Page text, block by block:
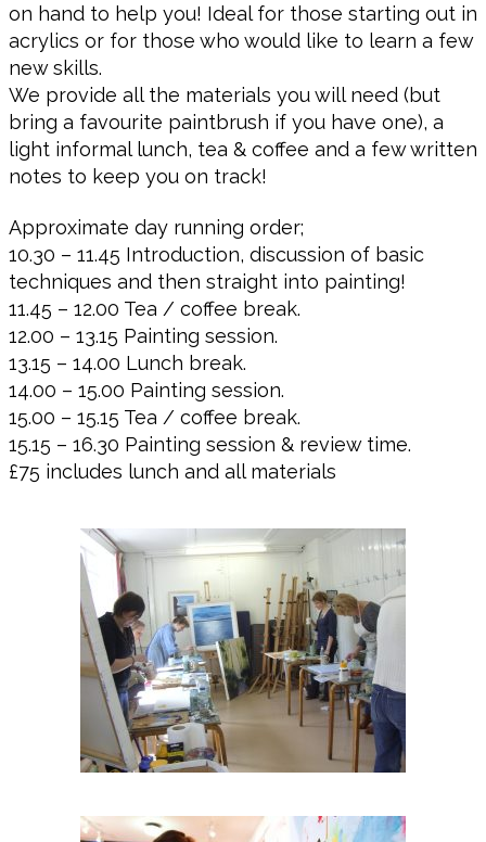
on hand to help you! Ideal for those starting out in
acrylics or for those who would like to learn a few
new skills.
We provide all the materials you will need (but
bring a favourite paintbrush if you have one), a
light informal lunch, tea & coffee and a few written
notes to keep you on track!
Approximate day running order;
10.30 – 11.45 Introduction, discussion of basic
techniques and then straight into painting!
11.45 – 12.00 Tea / coffee break.
12.00 – 13.15 Painting session.
13.15 – 14.00 Lunch break.
14.00 – 15.00 Painting session.
15.00 – 15.15 Tea / coffee break.
15.15 – 16.30 Painting session & review time.
£75 includes lunch and all materials